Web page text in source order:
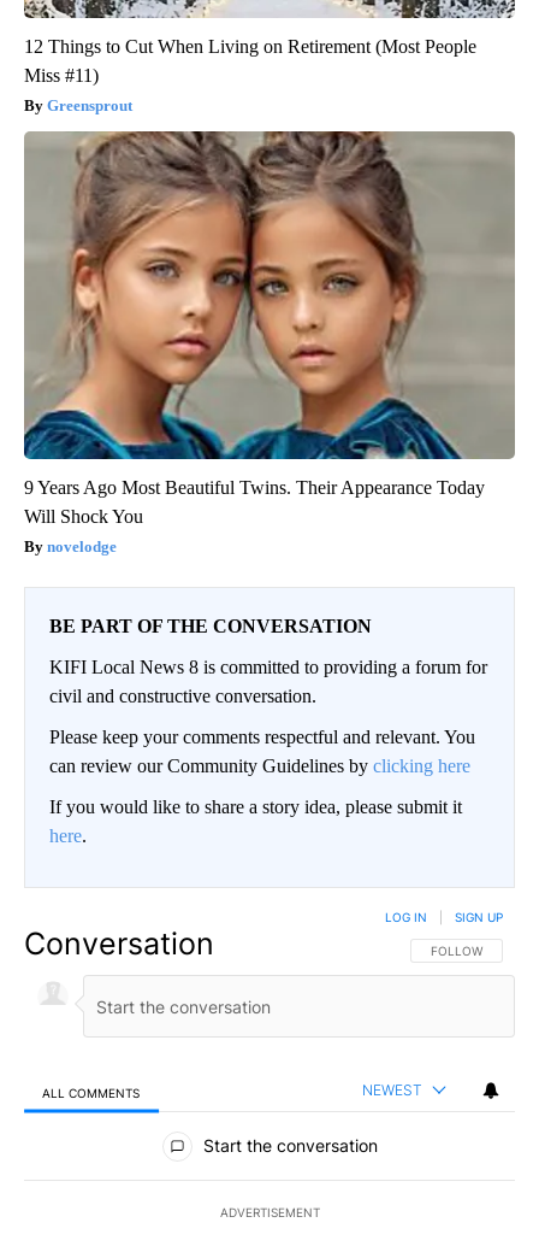
12 Things to Cut When Living on Retirement (Most People
Miss #11)
Greensprout
9 Years Ago Most Beautiful Twins. Their Appearance Today
Will Shock You
novelodge
BE PART OF THE CONVERSATION
KIFI Local News 8 is committed to providing a forum for
civil and constructive conversation.
Please keep your comments respectful and relevant. You
can review our Community Guidelines by clicking here
If you would like to share a story idea, please submit it
here.
Conversation FOLLOW THIS
FOLLOW
LOG IN SIGN UP
ALL COMMENTS NEWEST
All Comments
Start the conversation
ADVERTISEMENT